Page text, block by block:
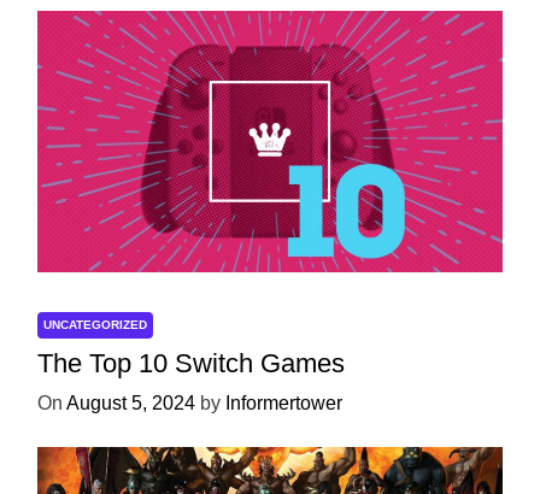
UNCATEGORIZED
The Top 10 Switch Games
On August 5, 2024 by Informertower